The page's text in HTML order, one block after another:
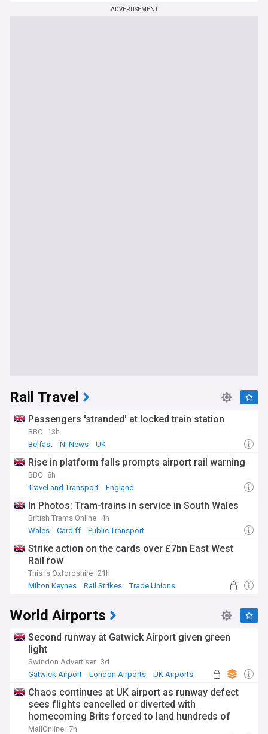
ADVERTISEMENT
Rail Travel
Passengers 'stranded' at locked train station
BBC 13h
Belfast
NI News UK
Rise in platform falls prompts airport rail warning
BBC 8h
Travel and Transport
England
In Photos: Tram-trains in service in South Wales
British Trams Online 4h
Wales
Cardiff Public Transport
Strike action on the cards over £7bn East West
Rail row
This is Oxfordshire 21h
Milton Keynes
Rail Strikes Trade Unions
World Airports
Second runway at Gatwick Airport given green
light
Swindon Advertiser 3d
Gatwick Airport
London Airports UK Airports
Chaos continues at UK airport as runway defect
sees flights cancelled or diverted with
homecoming Brits forced to land hundreds of
miles from home
MailOnline 7h